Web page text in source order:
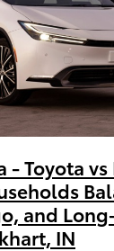
- Toyota
and
IN